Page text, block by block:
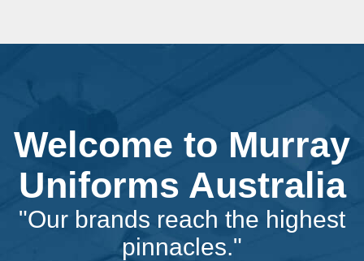
Welcome to Murray
Uniforms Australia
"Our brands reach the highest
pinnacles."